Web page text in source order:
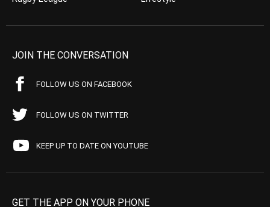
JOIN THE CONVERSATION
FOLLOW US ON FACEBOOK
FOLLOW US ON TWITTER
KEEP UP TO DATE ON YOUTUBE
GET THE APP ON YOUR PHONE